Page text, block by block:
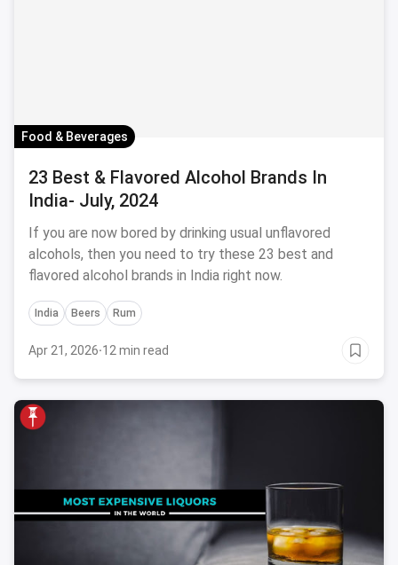
Food & Beverages
23 Best & Flavored Alcohol Brands In
India- July, 2024
If you are now bored by drinking usual unflavored
alcohols, then you need to try these 23 best and
flavored alcohol brands in India right now.
India Beers Rum
Apr 21, 2026·12 min read